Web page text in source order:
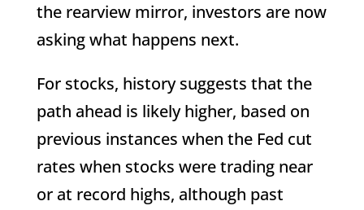
the rearview mirror, investors are now
asking what happens next.
For stocks, history suggests that the
path ahead is likely higher, based on
previous instances when the Fed cut
rates when stocks were trading near
or at record highs, although past